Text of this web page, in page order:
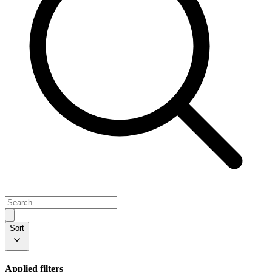
Sort
Applied filters